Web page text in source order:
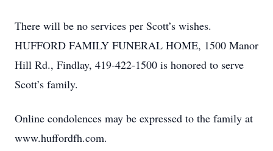
There will be no services per Scott’s wishes.
HUFFORD FAMILY FUNERAL HOME, 1500 Manor
Hill Rd., Findlay, 419-422-1500 is honored to serve
Scott’s family.
Online condolences may be expressed to the family at
www.huffordfh.com.